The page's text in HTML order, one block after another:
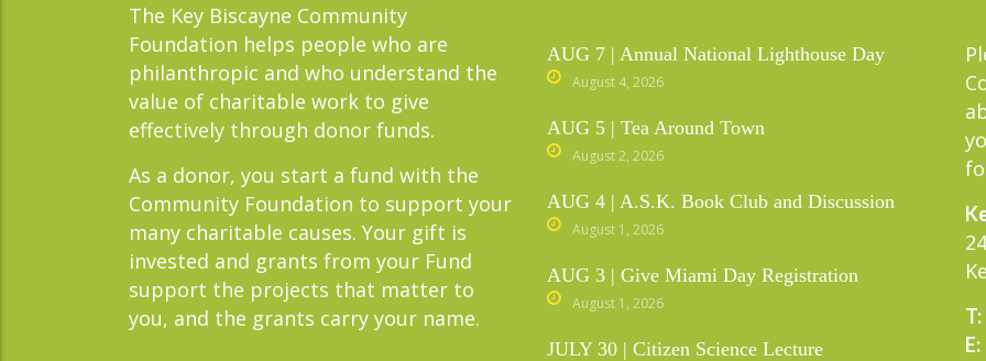
The Key Biscayne Community
Foundation helps people who are
philanthropic and who understand the
value of charitable work to give
effectively through donor funds.
As a donor, you start a fund with the
Community Foundation to support your
many charitable causes. Your gift is
invested and grants from your Fund
support the projects that matter to
you, and the grants carry your name.
AUG 7 | Annual National Lighthouse Day
August 4, 2026
AUG 5 | Tea Around Town
August 2, 2026
AUG 4 | A.S.K. Book Club and Discussion
August 1, 2026
AUG 3 | Give Miami Day Registration
August 1, 2026
JULY 30 | Citizen Science Lecture
T:
E: